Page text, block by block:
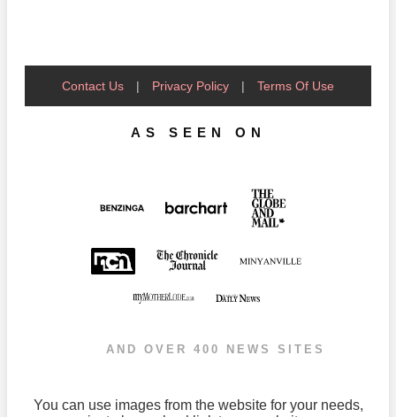
Contact Us | Privacy Policy | Terms Of Use
AS SEEN ON
AND OVER 400 NEWS SITES
You can use images from the website for your needs,